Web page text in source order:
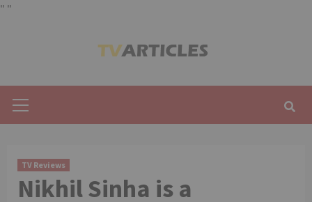
" "
Menu
TV Reviews
Nikhil Sinha is a